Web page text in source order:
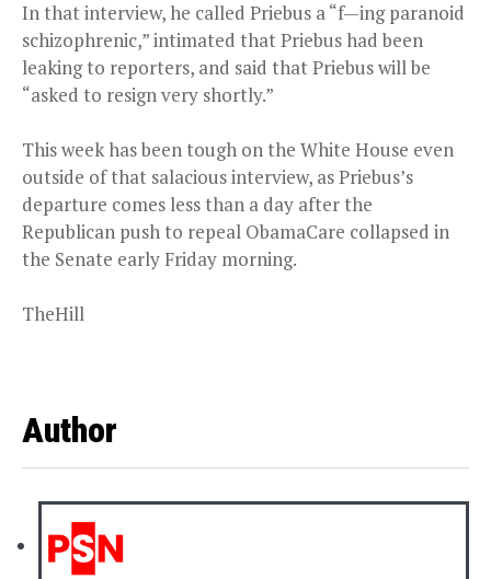
In that interview, he called Priebus a “f—ing paranoid
schizophrenic,” intimated that Priebus had been
leaking to reporters, and said that Priebus will be
“asked to resign very shortly.”
This week has been tough on the White House even
outside of that salacious interview, as Priebus’s
departure comes less than a day after the
Republican push to repeal ObamaCare collapsed in
the Senate early Friday morning.
TheHill
Author